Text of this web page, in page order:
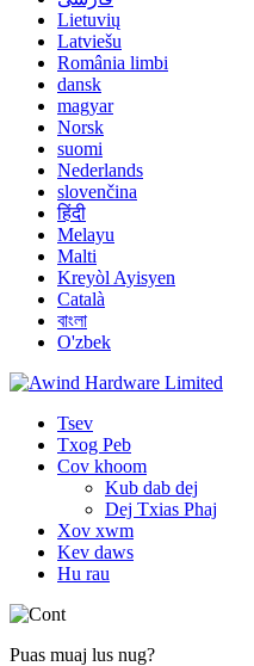
Lietuvių
Latviešu
România limbi
dansk
magyar
Norsk
suomi
Nederlands
slovenčina
हिंदी
Melayu
Malti
Kreyòl Ayisyen
Català
বাংলা
O'zbek
Tsev
Txog Peb
Cov khoom
Kub dab dej
Dej Txias Phaj
Xov xwm
Kev daws
Hu rau
Puas muaj lus nug?